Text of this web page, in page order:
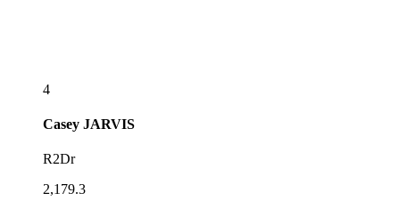
4
Casey JARVIS
R2Dr
2,179.3